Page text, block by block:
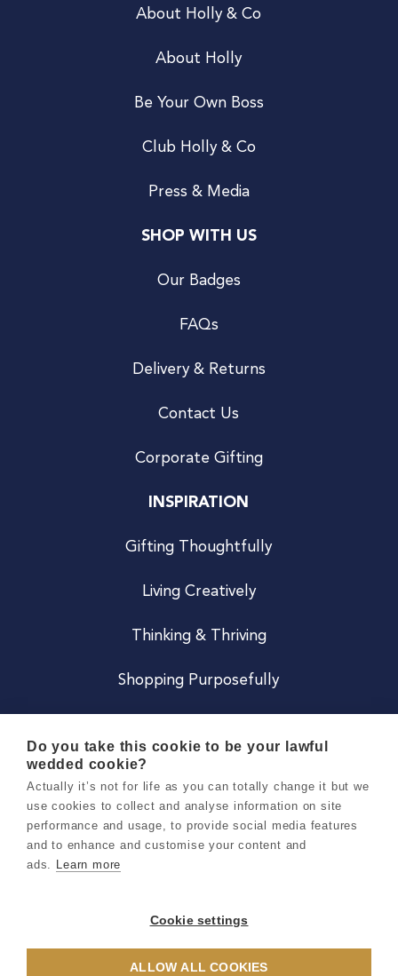
About Holly & Co
About Holly
Be Your Own Boss
Club Holly & Co
Press & Media
SHOP WITH US
Our Badges
FAQs
Delivery & Returns
Contact Us
Corporate Gifting
INSPIRATION
Gifting Thoughtfully
Living Creatively
Thinking & Thriving
Shopping Purposefully
Careers
Terms & Conditions
Privacy & Cookie Notice
Do you take this cookie to be your lawful
wedded cookie?
Actually it’s not for life as you can totally change it but we
use cookies to collect and analyse information on site
performance and usage, to provide social media features
and to enhance and customise your content and
ads. Learn more
Cookie settings
ALLOW ALL COOKIES